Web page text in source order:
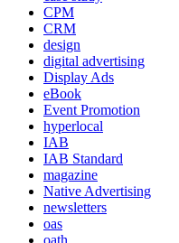
CPM
CRM
design
digital advertising
Display Ads
eBook
Event Promotion
hyperlocal
IAB
IAB Standard
magazine
Native Advertising
newsletters
oas
oath